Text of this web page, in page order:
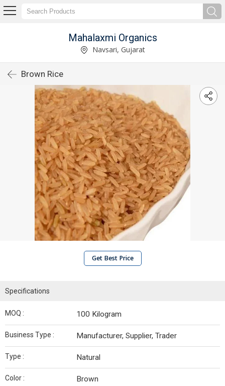
Mahalaxmi Organics
Navsari, Gujarat
Brown Rice
Get Best Price
Specifications
MOQ : 100 Kilogram
Business Type : Manufacturer, Supplier, Trader
Type : Natural
Color : Brown